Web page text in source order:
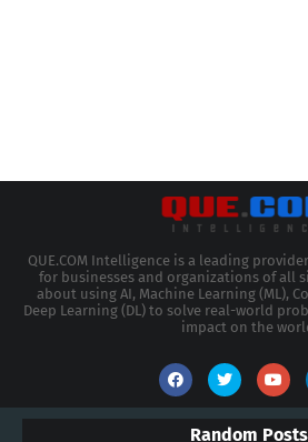
QUE.COM Intelligence is a leading
for businesses and organizations of all
about using AI, Machine Learning (ML),
Deep Learning (DL) to solve real-world
impact on the
Random Posts